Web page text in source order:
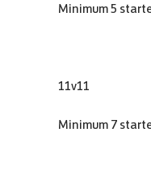
Minimum 5
11v11
Minimum 7